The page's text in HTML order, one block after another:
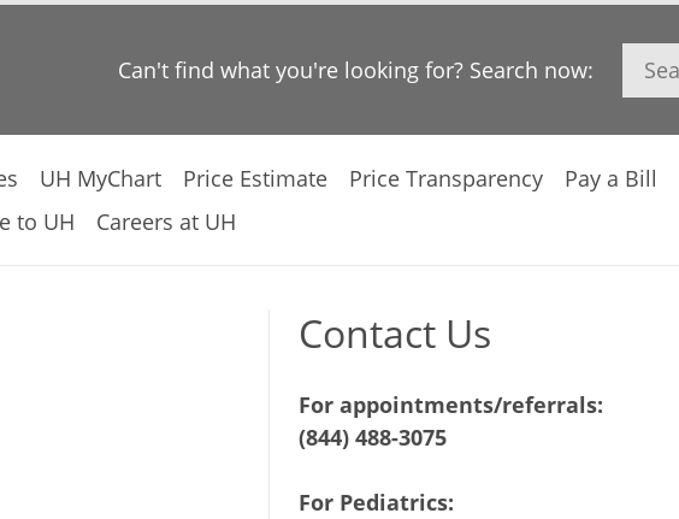
Can't find what you're looking for? Search now: Search
UH MyChart Price Estimate Price Transparency Pay a Bill
to UH
Careers at UH
Contact Us
For appointments/referrals:
(844) 488-3075
For Pediatrics: